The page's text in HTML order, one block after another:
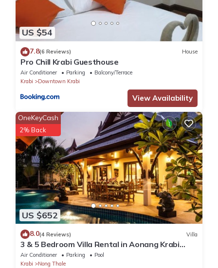
US $54
7.8(6 Reviews) House
Pro Chill Krabi Guesthouse
Air Conditioner Parking
Balcony/Terrace
Krabi
Downtown Krabi
View Availability
US $652
OneKeyCash
2% Back
8.0(4 Reviews) Villa
3 & 5 Bedroom Villa Rental in Aonang Krabi
Thailand
Air Conditioner Parking
Pool
Krabi
Nong Thale